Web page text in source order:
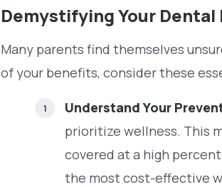
Demystifying Your
Many parents find themselves
of your benefits, consider these
Understand Your
prioritize wellness. This
covered at a high
the most cost-effective